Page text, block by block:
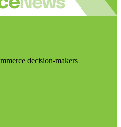
decision-makers